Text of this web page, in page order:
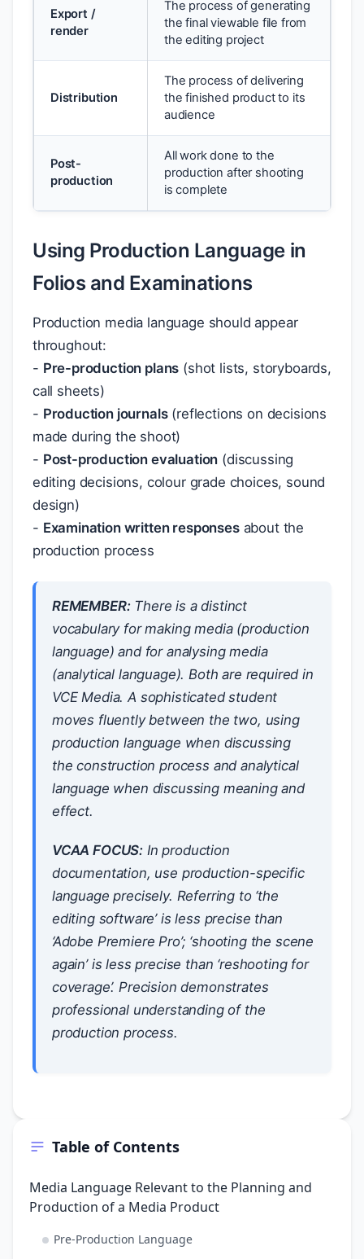
Table of Contents
Media Language Relevant to the Planning and
Production of a Media Product
Pre-Production Language
Export /
render
The process of generating
the final viewable file from
the editing project
Distribution
The process of delivering
the finished product to its
audience
Post-
production
All work done to the
production after shooting
is complete
Using Production Language in
Folios and Examinations
Production media language should appear
throughout:
- Pre-production plans (shot lists, storyboards,
call sheets)
- Production journals(reflections on decisions
made during the shoot)
- Post-production evaluation (discussing
editing decisions, colour grade choices, sound
design)
- Examination written responsesabout the
production process
REMEMBER:There is a distinct
vocabulary formakingmedia (production
language) and for analysingmedia
(analytical language). Both are required in
VCE Media. A sophisticated student
moves fluently between the two, using
production language when discussing
the construction process and analytical
language when discussing meaning and
effect.
VCAA FOCUS: In production
documentation, use production-specific
language precisely. Referring to ‘the
editing software’ is less precise than
‘Adobe Premiere Pro’; ‘shooting the scene
again’ is less precise than ‘reshooting for
coverage’. Precision demonstrates
professional understanding of the
production process.